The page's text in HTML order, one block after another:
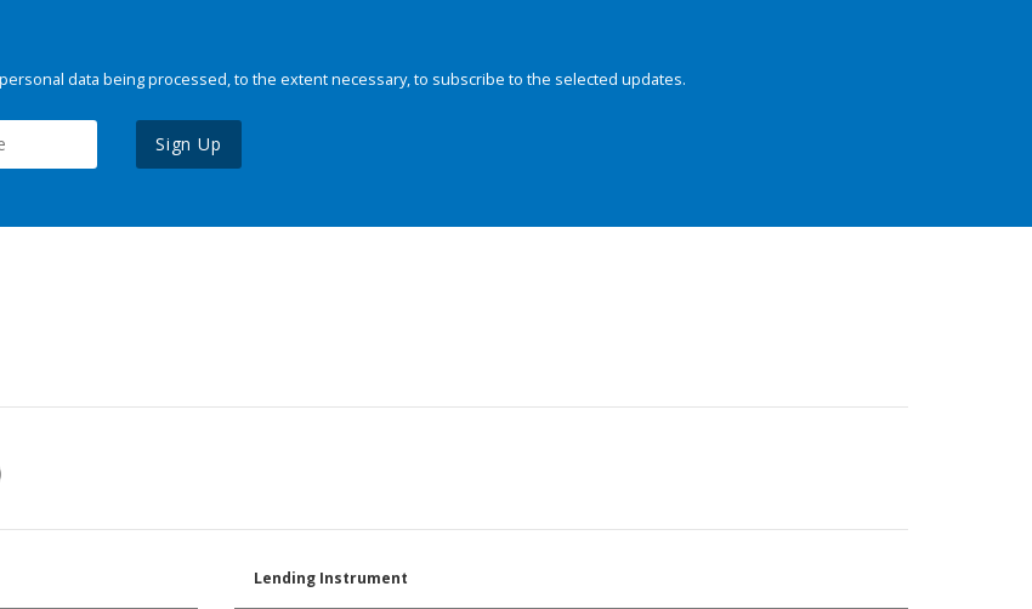
data being processed, to the extent necessary, to subscribe to the selected updates.
Sign Up
Lending Instrument